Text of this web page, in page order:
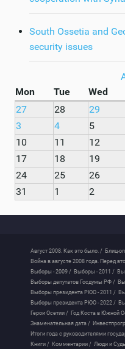
South Ossetia and
security issues
Mon
Tue Wed
27
28 29
3
4 5
10
11 12
17
18 19
24
25 26
31
1 2
Август 2008. Как это было. / Блиц-
Война в августе 2008 года. Перед
Выборы - 2009 / Выборы - 2011 /
Выборы депутатов Госдумы РФ /
Выборы президента РЮО - 2011 /
Выборы президента РЮО - 2022 /
Герои Осетии / Год Коста в Южной
Знаменательная дата /
Итоги года с руководителями
Книги / Комментарии / Люди и